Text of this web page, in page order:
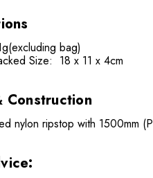
bag)
Size: 18 x 11 x 4cm
Construction
nylon ripstop with 1500mm